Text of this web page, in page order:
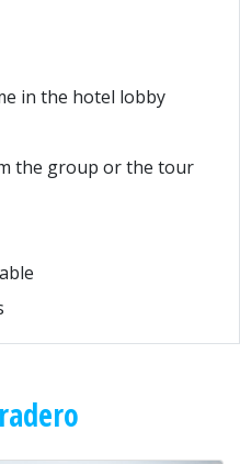
in the hotel lobby
the group or the tour